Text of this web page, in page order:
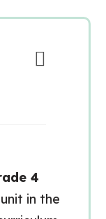
4
unit in the